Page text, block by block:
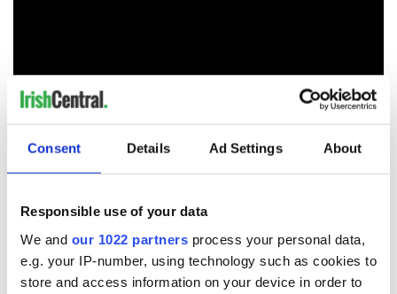
Consent Details Ad Settings About
Responsible use of your data
We and our 1022 partners process your personal data,
e.g. your IP-number, using technology such as cookies to
store and access information on your device in order to
READ NEXT